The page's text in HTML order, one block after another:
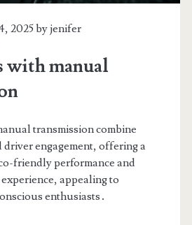
2025 byjenifer
with manual
transmission combine
engagement, offering a
friendly performance and
appealing to
enthusiasts․